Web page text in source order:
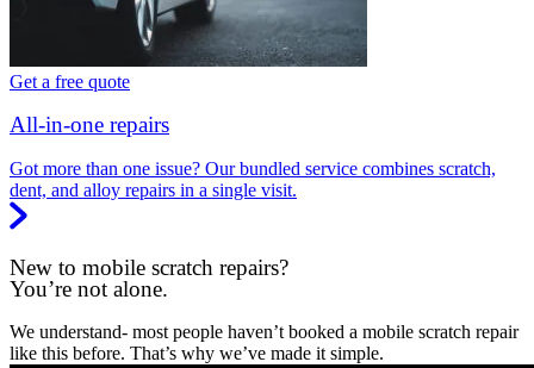
Get a free quote
All-in-one repairs
Got more than one issue? Our bundled service combines scratch,
dent, and alloy repairs in a single visit.
New to mobile scratch repairs?
You’re not alone.
We understand- most people haven’t booked a mobile scratch repair
like this before. That’s why we’ve made it simple.